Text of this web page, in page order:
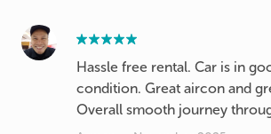
Hassle free rental. Car is in
condition. Great aircon and
Overall smooth journey